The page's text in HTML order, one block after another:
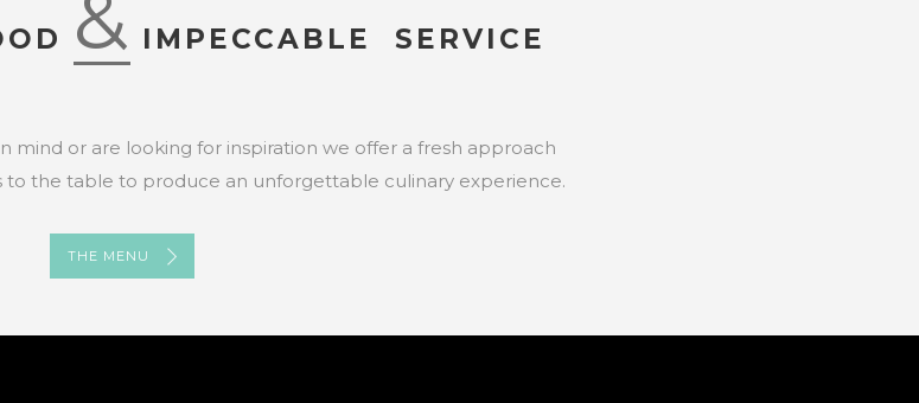
IMPECCABLE SERVICE
mind or are looking for inspiration we offer a fresh approach
to the table to produce an unforgettable culinary experience.
THE MENU